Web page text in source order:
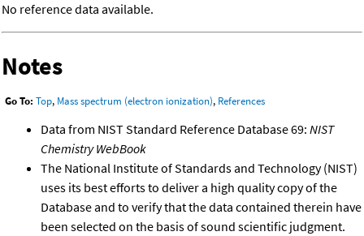
No reference data available.
Notes
Go To: Top, Mass spectrum (electron ionization), References
Data from NIST Standard Reference Database 69: NIST
Chemistry WebBook
The National Institute of Standards and Technology (NIST)
uses its best efforts to deliver a high quality copy of the
Database and to verify that the data contained therein have
been selected on the basis of sound scientific judgment.